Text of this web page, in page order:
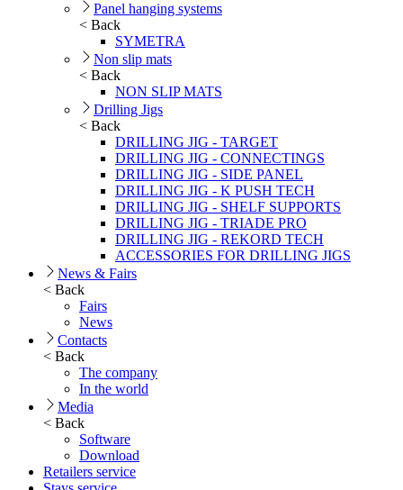
Panel hanging systems
< Back
SYMETRA
Non slip mats
< Back
NON SLIP MATS
Drilling Jigs
< Back
DRILLING JIG - TARGET
DRILLING JIG - CONNECTINGS
DRILLING JIG - SIDE PANEL
DRILLING JIG - K PUSH TECH
DRILLING JIG - SHELF SUPPORTS
DRILLING JIG - TRIADE PRO
DRILLING JIG - REKORD TECH
ACCESSORIES FOR DRILLING JIGS
News & Fairs
< Back
Fairs
News
Contacts
< Back
The company
In the world
Media
< Back
Software
Download
Retailers service